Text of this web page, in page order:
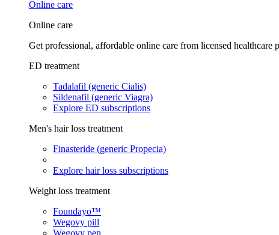
Online care
Online care
Get professional, affordable online care from licensed healthcare
ED treatment
Tadalafil (generic Cialis)
Sildenafil (generic Viagra)
Explore ED subscriptions
Men's hair loss treatment
Finasteride (generic Propecia)
Explore hair loss subscriptions
Weight loss treatment
Foundayo™
Wegovy pill
Wegovy pen